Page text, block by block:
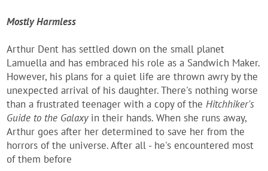
Mostly Harmless
Arthur Dent has settled down on the small planet
Lamuella and has embraced his role as a Sandwich Maker.
However, his plans for a quiet life are thrown awry by the
unexpected arrival of his daughter. There's nothing worse
than a frustrated teenager with a copy of theHitchhiker's
Guide to the Galaxyin their hands. When she runs away,
Arthur goes after her determined to save her from the
horrors of the universe. After all - he's encountered most
of them before